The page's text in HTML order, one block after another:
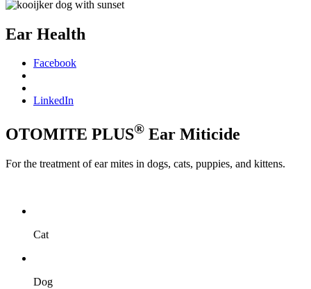
Ear Health
Facebook
LinkedIn
OTOMITE PLUS® Ear Miticide
For the treatment of ear mites in dogs, cats, puppies, and kittens.
Cat
Dog